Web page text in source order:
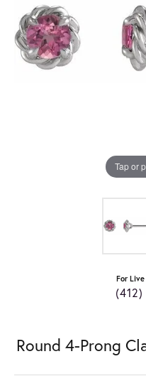
Tap or
For
Round 4-Prong